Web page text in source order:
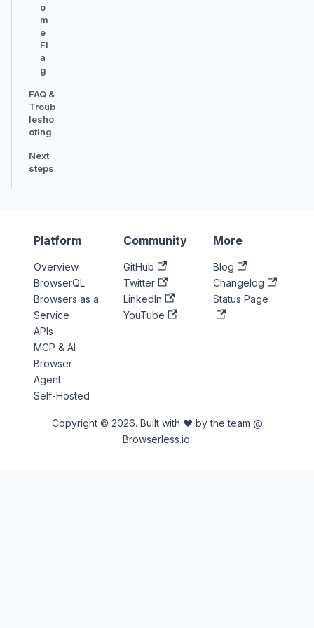
o
m
e
Fl
a
g
FAQ &
Troub
lesho
oting
Next
steps
Platform
Overview
BrowserQL
Browsers as a
Service
APIs
MCP & AI
Browser
Agent
Self-Hosted
Community
GitHub
Twitter
LinkedIn
YouTube
More
Blog
Changelog
Status Page
Copyright © 2026. Built with ♥ by the team @
Browserless.io.